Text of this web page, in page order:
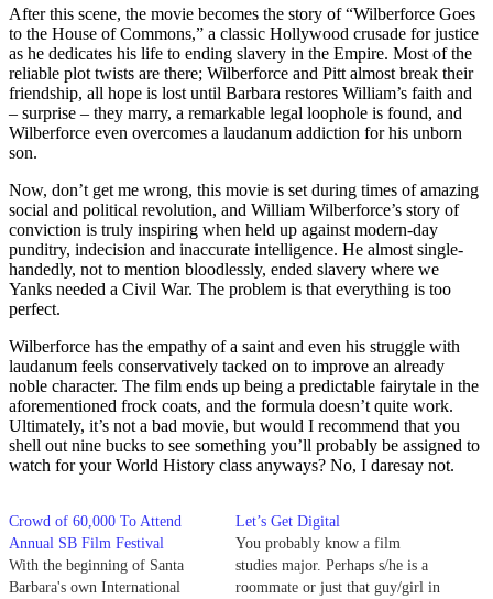
After this scene, the movie becomes the story of “Wilberforce Goes
to the House of Commons,” a classic Hollywood crusade for justice
as he dedicates his life to ending slavery in the Empire. Most of the
reliable plot twists are there; Wilberforce and Pitt almost break their
friendship, all hope is lost until Barbara restores William’s faith and
– surprise – they marry, a remarkable legal loophole is found, and
Wilberforce even overcomes a laudanum addiction for his unborn
son.
Now, don’t get me wrong, this movie is set during times of amazing
social and political revolution, and William Wilberforce’s story of
conviction is truly inspiring when held up against modern-day
punditry, indecision and inaccurate intelligence. He almost single-
handedly, not to mention bloodlessly, ended slavery where we
Yanks needed a Civil War. The problem is that everything is too
perfect.
Wilberforce has the empathy of a saint and even his struggle with
laudanum feels conservatively tacked on to improve an already
noble character. The film ends up being a predictable fairytale in the
aforementioned frock coats, and the formula doesn’t quite work.
Ultimately, it’s not a bad movie, but would I recommend that you
shell out nine bucks to see something you’ll probably be assigned to
watch for your World History class anyways? No, I daresay not.
Crowd of 60,000 To Attend
Annual SB Film Festival
With the beginning of Santa
Barbara's own International
Let’s Get Digital
You probably know a film
studies major. Perhaps s/he is a
roommate or just that guy/girl in